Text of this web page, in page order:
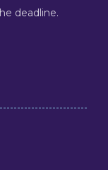
deadline.